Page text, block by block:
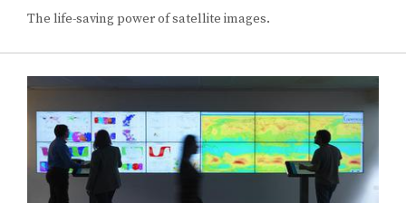
The life-saving power of satellite images.